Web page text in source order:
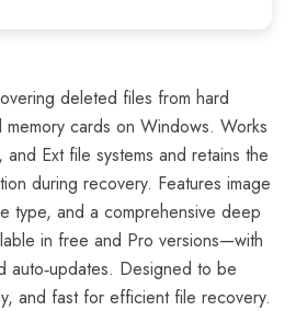
deleted files from hard
memory cards on Windows. Works
and Ext file systems and retains the
during recovery. Features image
type, and a comprehensive deep
in free and Pro versions—with
auto‑updates. Designed to be
and fast for efficient file recovery.